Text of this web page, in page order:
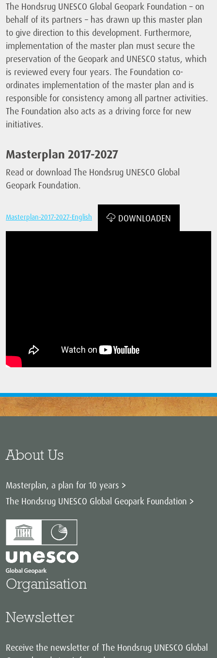
The Hondsrug UNESCO Global Geopark Foundation – on
behalf of its partners – has drawn up this master plan
to give direction to this development. Furthermore,
implementation of the master plan must secure the
preservation of the Geopark and UNESCO status, which
is reviewed every four years. The Foundation co-
ordinates implementation of the master plan and is
responsible for consistency among all partner activities.
The Foundation also acts as a driving force for new
initiatives.
Masterplan 2017-2027
Read or download The Hondsrug UNESCO Global
Geopark Foundation.
Masterplan-2017-2027-English DOWNLOADEN
About Us
Masterplan, a plan for 10 years
The Hondsrug UNESCO Global Geopark Foundation
Organisation
Newsletter
Receive the newsletter of The Hondsrug UNESCO Global